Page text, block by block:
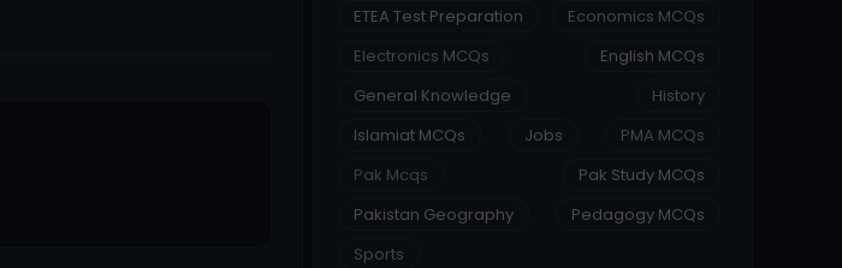
ETEA Test Preparation
Economics MCQs
Electronics MCQs
English MCQs
General Knowledge
History
Islamiat MCQs
Jobs
PMA MCQs
Pak Mcqs
Pak Study MCQs
Pakistan Geography
Pedagogy MCQs
Sports